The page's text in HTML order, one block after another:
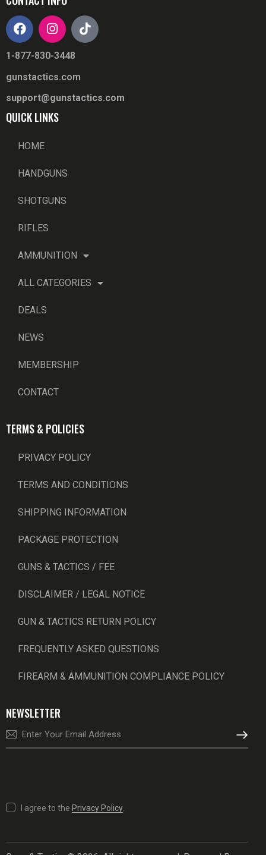
1-877-830-3448
gunstactics.com
support@gunstactics.com
QUICK LINKS
HOME
HANDGUNS
SHOTGUNS
RIFLES
AMMUNITION
ALL CATEGORIES
DEALS
NEWS
MEMBERSHIP
CONTACT
TERMS & POLICIES
PRIVACY POLICY
TERMS AND CONDITIONS
SHIPPING INFORMATION
PACKAGE PROTECTION
GUNS & TACTICS / FEE
DISCLAIMER / LEGAL NOTICE
GUN & TACTICS RETURN POLICY
FREQUENTLY ASKED QUESTIONS
FIREARM & AMMUNITION COMPLIANCE POLICY
NEWSLETTER
I agree to the Privacy Policy